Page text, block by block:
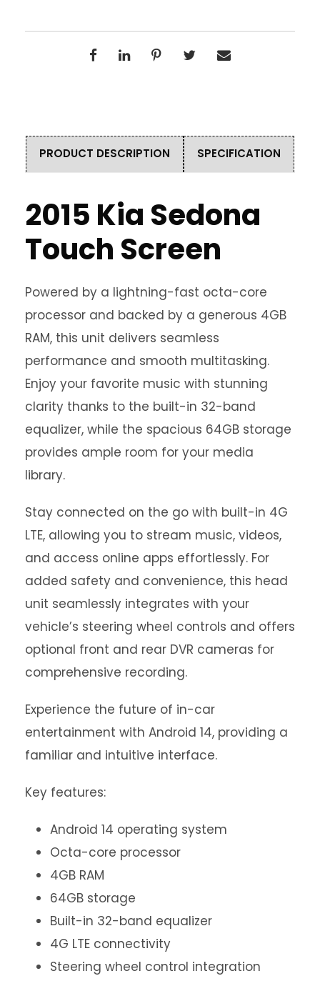
PRODUCT DESCRIPTION SPECIFICATION
2015 Kia Sedona
Touch Screen
Powered by a lightning-fast octa-core
processor and backed by a generous 4GB
RAM, this unit delivers seamless
performance and smooth multitasking.
Enjoy your favorite music with stunning
clarity thanks to the built-in 32-band
equalizer, while the spacious 64GB storage
provides ample room for your media
library.
Stay connected on the go with built-in 4G
LTE, allowing you to stream music, videos,
and access online apps effortlessly. For
added safety and convenience, this head
unit seamlessly integrates with your
vehicle’s steering wheel controls and offers
optional front and rear DVR cameras for
comprehensive recording.
Experience the future of in-car
entertainment with Android 14, providing a
familiar and intuitive interface.
Key features:
Android 14 operating system
Octa-core processor
4GB RAM
64GB storage
Built-in 32-band equalizer
4G LTE connectivity
Steering wheel control integration